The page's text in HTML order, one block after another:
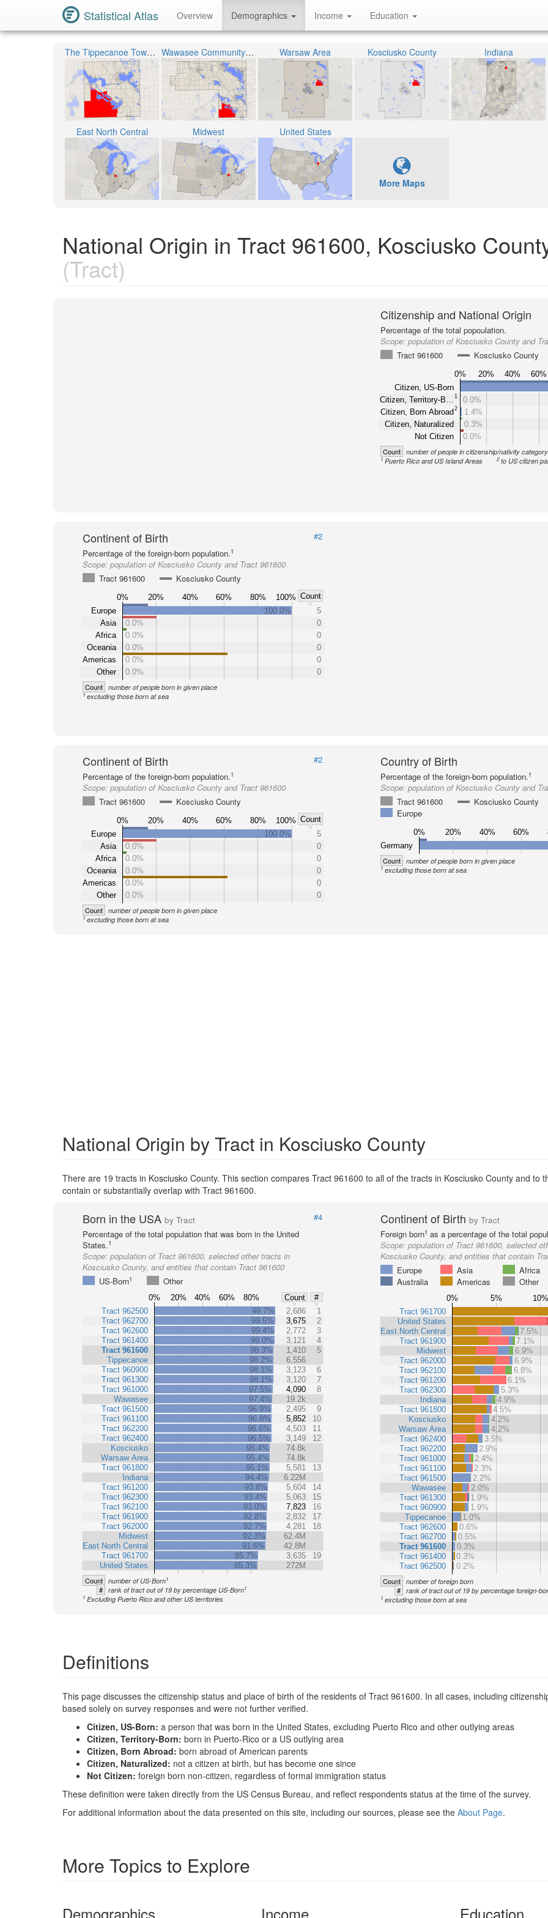
Statistical Atlas Overview Demographics Income Education
The Tippecanoe Township Wawasee Community School Corporation Warsaw Area Kosciusko County Indiana
East North Central Midwest United States
More Maps
National Origin in Tract 961600, Kosciusko
(Tract)
Citizenship and National Origin
Percentage of the total popoulation.
Scope:population of Kosciusko County and
Tract 961600
Kosciusko County
0% 20% 40% 60%
Citizen, US-Born
Citizen, Territory-B…
1
Citizen, Born Abroad 2
Citizen, Naturalized
Not Citizen
0.0%
1.4%
0.3%
0.0%
Count number of people in citizenship/nativity category
1Puerto Rico and US Island Areas 2 to US citizen
Continent of Birth
#2
Percentage of the foreign-born population.1
Scope: population of Kosciusko County and Tract 961600
Tract 961600
Kosciusko County
0% 20% 40% 60% 80% 100% Count
Europe
Asia
Africa
Oceania
Americas
Other
100.0%
5
0.0%
0
0.0%
0
0.0%
0
0.0%
0
0.0%
0
Count number of people born in given place
1 excluding those born at sea
Continent of Birth
#2
Percentage of the foreign-born population.1
Scope: population of Kosciusko County and Tract 961600
Tract 961600
Kosciusko County
0% 20% 40% 60% 80% 100% Count
Europe
Asia
Africa
Oceania
Americas
Other
100.0%
5
0.0%
0
0.0%
0
0.0%
0
0.0%
0
0.0%
0
Count number of people born in given place
1 excluding those born at sea
Country of Birth
Percentage of the foreign-born population.1
Scope:population of Kosciusko County and
Tract 961600
Kosciusko County
Europe
0% 20% 40% 60%
Germany
Count number of people born in given place
1excluding those born at sea
National Origin by Tract in Kosciusko County
There are 19 tracts in Kosciusko County. This section compares Tract 961600 to all of the tracts in Kosciusko County and to
contain or substantially overlap with Tract 961600.
Born in the USA by Tract
#4
Percentage of the total population that was born in the United
States.1
Scope: population of Tract 961600, selected other tracts in
Kosciusko County, and entities that contain Tract 961600
US-Born1 Other
0% 20% 40% 60% 80% Count
#
Tract 962500
Tract 962700
Tract 962600
Tract 961400
Tract 961600
Tippecanoe
Tract 960900
Tract 961300
Tract 961000
Wawasee
Tract 961500
Tract 961100
Tract 962200
Tract 962400
Kosciusko
Warsaw Area
Tract 961800
Indiana
Tract 961200
Tract 962300
Tract 962100
Tract 961900
Tract 962000
Midwest
East North Central
Tract 961700
United States
99.7% 2,686
1
99.5%
3,675
2
99.4%
2,772
3
99.0%
3,121
4
98.3%
1,410
5
98.2%
6,556
98.1%
3,123
6
98.1%
3,120
7
97.5%
4,090
8
97.4%
19.2k
96.9%
2,495
9
96.8%
5,852
10
96.6%
4,503
11
96.5%
3,149
12
95.4%
74.8k
95.4%
74.8k
95.1%
5,581
13
94.4%
6.22M
93.8%
5,604
14
93.4%
5,063
15
93.0%
7,823
16
92.8%
2,832
17
92.7%
4,281
18
92.3%
62.4M
91.6%
42.8M
85.7%
3,635
19
85.3%
272M
Count number of US-Born1
# rank of tract out of 19 by percentage US-Born1
1 Excluding Puerto Rico and other US territories
Continent of Birthby Tract
Foreign born1 as a percentage of the total
Scope:population of Tract 961600, selected
Kosciusko County, and entities that contain
Europe
Asia
Africa
Australia
Americas Other
0% 5% 10%
Tract 961700
United States
East North Central
Tract 961900
Midwest
Tract 962000
Tract 962100
Tract 961200
Tract 962300
Indiana
Tract 961800
Kosciusko
Warsaw Area
Tract 962400
Tract 962200
Tract 961000
Tract 961100
Tract 961500
Wawasee
Tract 961300
Tract 960900
Tippecanoe
Tract 962600
Tract 962700
Tract 961600
Tract 961400
Tract 962500
7.5%
7.1%
6.9%
6.9%
6.8%
6.1%
5.3%
4.9%
4.5%
4.2%
4.2%
3.5%
2.9%
2.4%
2.3%
2.2%
2.0%
1.9%
1.9%
1.0%
0.6%
0.5%
0.3%
0.3%
0.2%
Count number of foreign born
# rank of tract out of 19 by percentage foreign-
1 excluding those born at sea
Definitions
This page discusses the citizenship status and place of birth of the residents of Tract 961600. In all cases, including
based solely on survey responses and were not further verified.
Citizen, US-Born: a person that was born in the United States, excluding Puerto Rico and other outlying areas
Citizen, Territory-Born: born in Puerto-Rico or a US outlying area
Citizen, Born Abroad: born abroad of American parents
Citizen, Naturalized: not a citizen at birth, but has become one since
Not Citizen: foreign born non-citizen, regardless of formal immigration status
These definition were taken directly from the US Census Bureau, and reflect respondents status at the time of the survey.
For additional information about the data presented on this site, including our sources, please see the About Page.
More Topics to Explore
Demographics Income Education